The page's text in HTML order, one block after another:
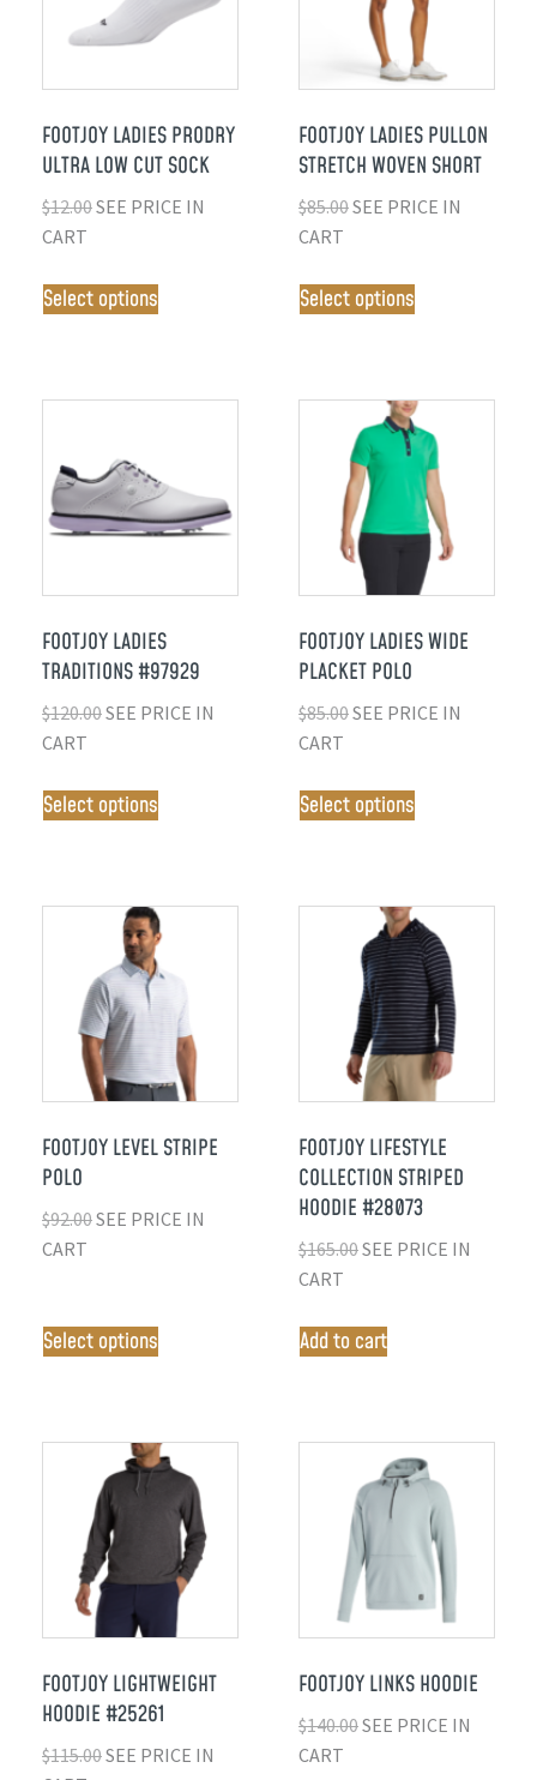
FOOTJOY LADIES PRODRY
ULTRA LOW CUT SOCK
$12.00SEE PRICE IN
CART
Select options
FOOTJOY LADIES PULLON
STRETCH WOVEN SHORT
$85.00SEE PRICE IN
CART
Select options
FOOTJOY LADIES
TRADITIONS #97929
$120.00SEE PRICE IN
CART
Select options
FOOTJOY LADIES WIDE
PLACKET POLO
$85.00SEE PRICE IN
CART
Select options
FOOTJOY LEVEL STRIPE
POLO
$92.00SEE PRICE IN
CART
Select options
FOOTJOY LIFESTYLE
COLLECTION STRIPED
HOODIE #28073
$165.00SEE PRICE IN
CART
Add to cart
FOOTJOY LIGHTWEIGHT
HOODIE #25261
$115.00SEE PRICE IN
FOOTJOY LINKS HOODIE
$140.00SEE PRICE IN
CART